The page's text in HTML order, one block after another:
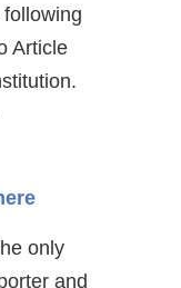
Article
only
and